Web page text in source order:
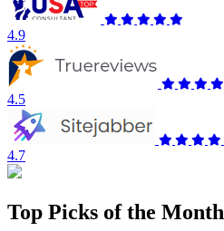
4.9
4.5
4.7
Top Picks of the Month